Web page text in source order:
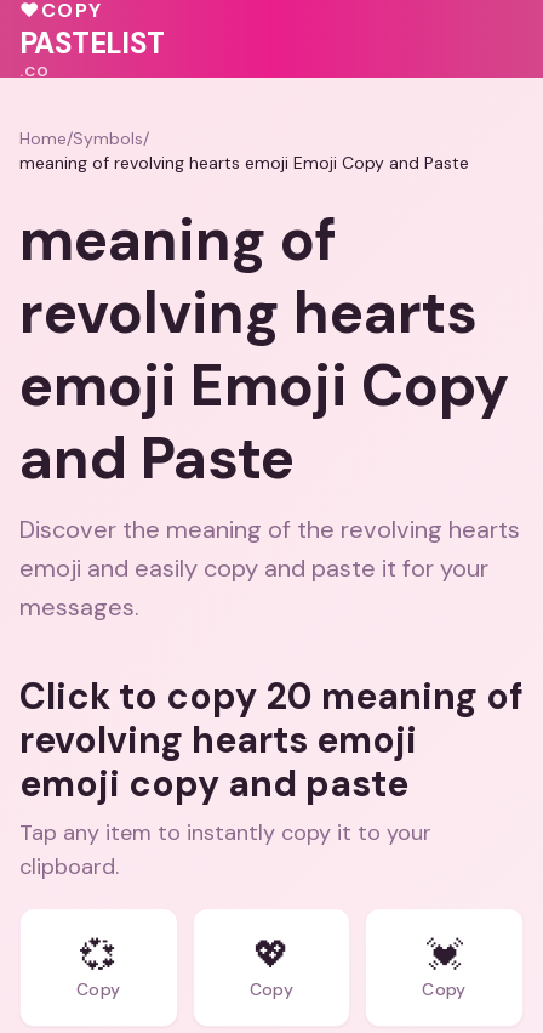
💝
💗
♥COPY
PASTELIST
.CO
Home/Symbols/
meaning of revolving hearts emoji Emoji Copy and Paste
meaning of
revolving hearts
emoji Emoji Copy
and Paste
Discover the meaning of the revolving hearts
emoji and easily copy and paste it for your
messages.
Click to copy 20 meaning of
revolving hearts emoji
emoji copy and paste
Tap any item to instantly copy it to your
clipboard.
💞
Copy
💖
Copy
💓
Copy